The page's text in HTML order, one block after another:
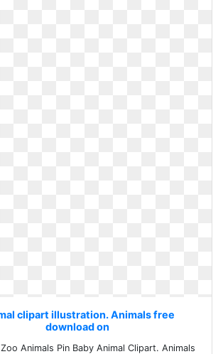
clipart illustration. Animals free
download on
Animals Pin Baby Animal Clipart. Animals